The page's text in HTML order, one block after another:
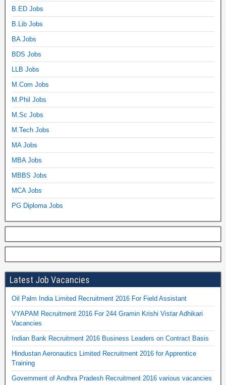
B.ED Jobs
B.Lib Jobs
BA Jobs
BDS Jobs
LLB Jobs
M.Com Jobs
M.Phil Jobs
M.Sc Jobs
M.Tech Jobs
MA Jobs
MBA Jobs
MBBS Jobs
MCA Jobs
PG Diploma Jobs
Latest Job Vacancies
Oil Palm India Limited Recruitment 2016 For Field Assistant
VYAPAM Recruitment 2016 For 244 Gramin Krishi Vistar Adhikari
Vacancies
Indian Bank Recruitment 2016 Business Leaders on Contract Basis
Hindustan Aeronautics Limited Recruitment 2016 for Apprentice
Training
Government of Andhra Pradesh Recruitment 2016 various vacancies